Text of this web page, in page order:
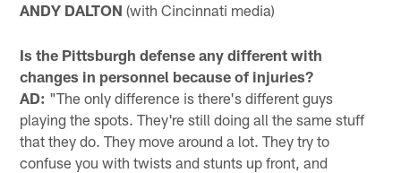
ANDY DALTON (with Cincinnati media)
Is the Pittsburgh defense any different with
changes in personnel because of injuries?
AD: "The only difference is there's different guys
playing the spots. They're still doing all the same stuff
that they do. They move around a lot. They try to
confuse you with twists and stunts up front, and